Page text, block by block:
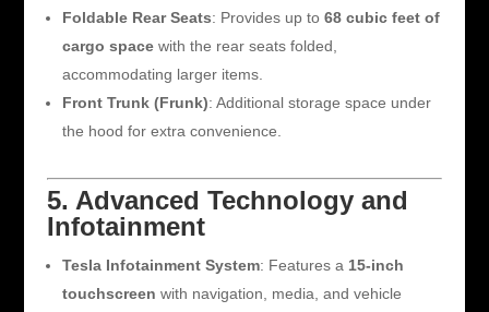
Foldable Rear Seats: Provides up to 68 cubic feet of
cargo spacewith the rear seats folded,
accommodating larger items.
Front Trunk (Frunk): Additional storage space under
the hood for extra convenience.
5. Advanced Technology and
Infotainment
Tesla Infotainment System: Features a 15-inch
touchscreen with navigation, media, and vehicle